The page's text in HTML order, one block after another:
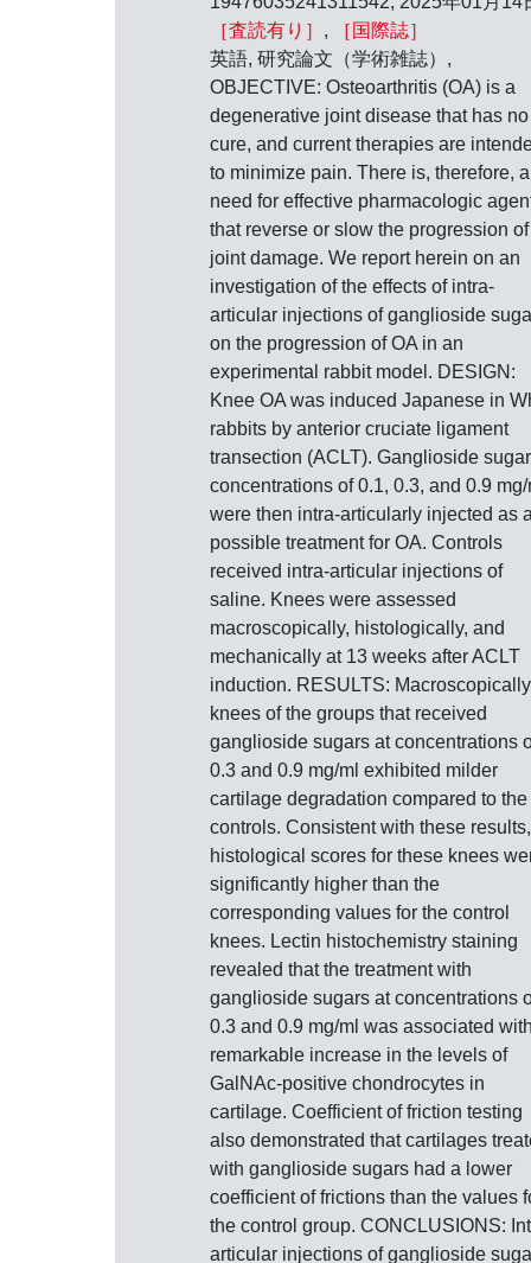
［査読有り］ ,
［国際誌］
英語, 研究論文（学術雑誌）,
OBJECTIVE: Osteoarthritis (OA) is a
degenerative joint disease that has no
cure, and current therapies are
to minimize pain. There is, therefore, a
need for effective pharmacologic
that reverse or slow the progression of
joint damage. We report herein on an
investigation of the effects of intra-
articular injections of ganglioside
on the progression of OA in an
experimental rabbit model. DESIGN:
Knee OA was induced Japanese in
rabbits by anterior cruciate ligament
transection (ACLT). Ganglioside
concentrations of 0.1, 0.3, and 0.9
were then intra-articularly injected as
possible treatment for OA. Controls
received intra-articular injections of
saline. Knees were assessed
macroscopically, histologically, and
mechanically at 13 weeks after ACLT
induction. RESULTS:
knees of the groups that received
ganglioside sugars at concentrations
0.3 and 0.9 mg/ml exhibited milder
cartilage degradation compared to the
controls. Consistent with these results,
histological scores for these knees
significantly higher than the
corresponding values for the control
knees. Lectin histochemistry staining
revealed that the treatment with
ganglioside sugars at concentrations
0.3 and 0.9 mg/ml was associated
remarkable increase in the levels of
GalNAc-positive chondrocytes in
cartilage. Coefficient of friction testing
also demonstrated that cartilages
with ganglioside sugars had a lower
coefficient of frictions than the values
the control group. CONCLUSIONS:
articular injections of ganglioside